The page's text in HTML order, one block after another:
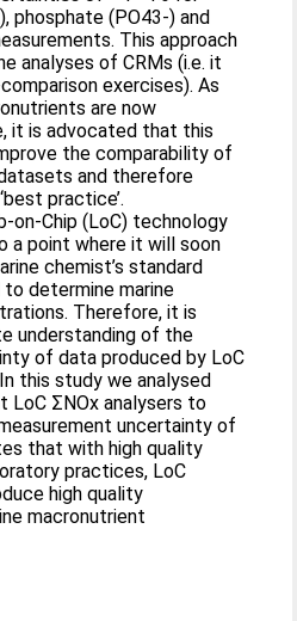
phosphate (PO43-) and
This approach
analyses of CRMs (i.e. it
exercises). As
are now
it is advocated that this
the comparability of
and therefore
practice’.
on-Chip (LoC) technology
a point where it will soon
chemist’s standard
determine marine
Therefore, it is
understanding of the
of data produced by LoC
this study we analysed
LoC ΣNOx analysers to
uncertainty of
that with high quality
practices, LoC
high quality
macronutrient